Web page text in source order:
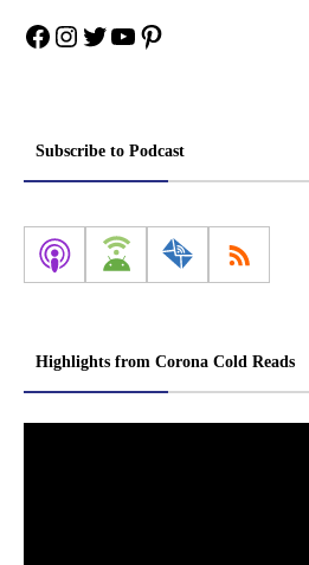
Facebook
Instagram
Twitter
YouTube
Pinterest
Subscribe to Podcast
Highlights from Corona Cold Reads